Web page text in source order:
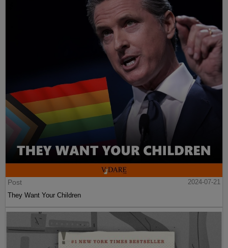
Post
2024-07-21
They Want Your Children